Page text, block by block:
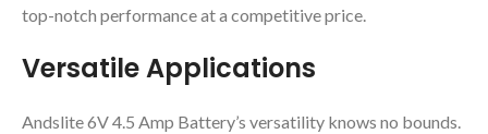
top-notch performance at a competitive price.
Versatile Applications
Andslite 6V 4.5 Amp Battery’s versatility knows no bounds.